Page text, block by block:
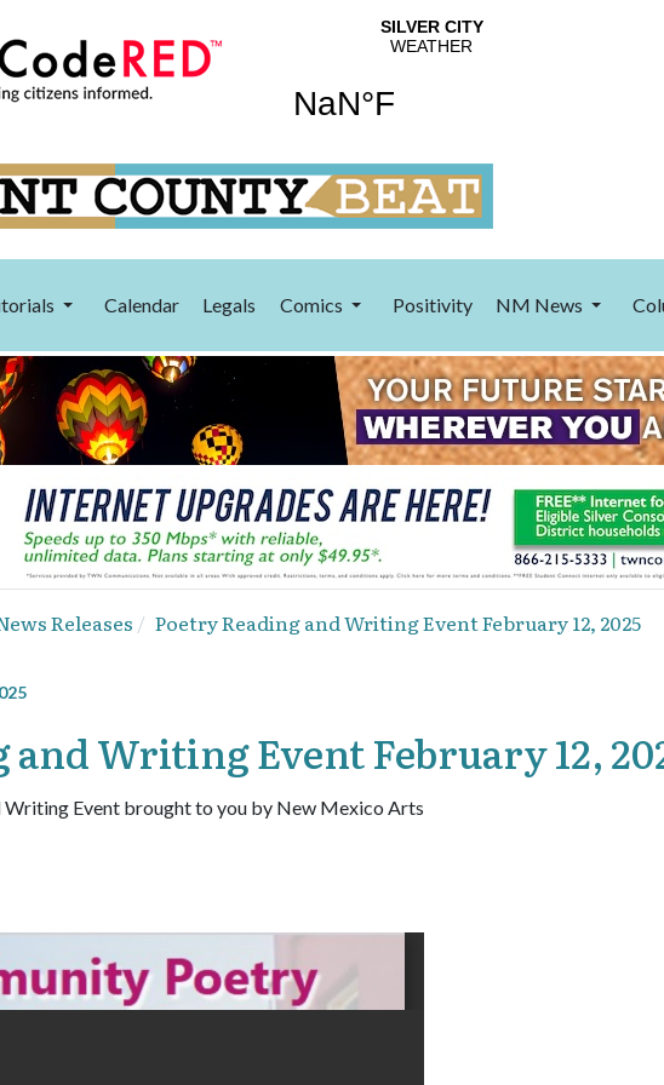
Calendar Legals Comics Positivity NM News
Releases Poetry Reading and Writing Event February 12, 2025
and Writing Event February 12,
Writing Event brought to you by New Mexico Arts